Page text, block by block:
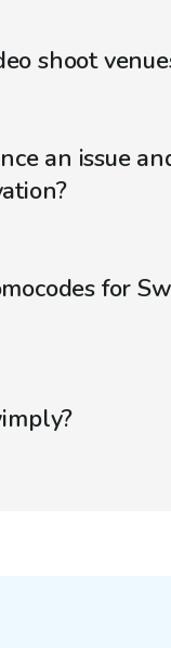
shoot
an issue
for